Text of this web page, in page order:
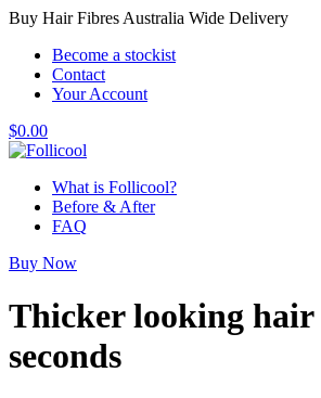
Buy Hair Fibres Australia Wide Delivery
Become a stockist
Contact
Your Account
$0.00
What is Follicool?
Before & After
FAQ
Buy Now
Thicker looking hair
seconds